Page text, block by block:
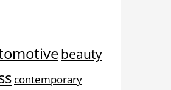
beauty
contemporary